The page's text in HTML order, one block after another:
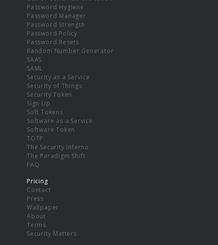
Password Hygiene
Password Manager
Password Strength
Password Policy
Password Resets
Random Number Generator
SAAS
SAML
Security as a Service
Security of Things
Security Token
Sign Up
Soft Tokens
Software as a Service
Software Token
TOTP
The Security Inferno
The Paradigm Shift
FAQ
Pricing
Contact
Press
Wallpaper
About
Terms
Security Matters